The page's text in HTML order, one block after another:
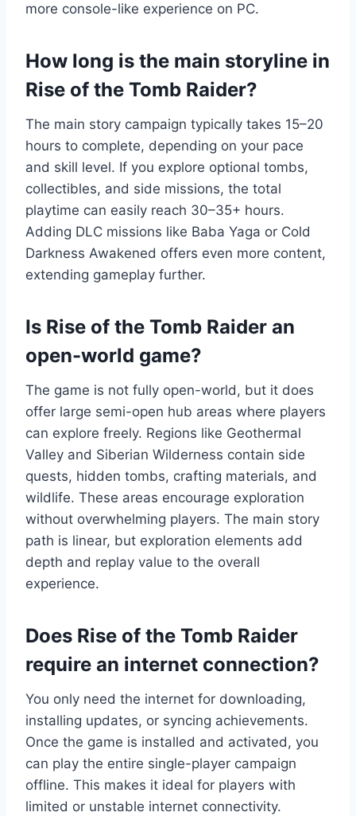
more console-like experience on PC.
How long is the main storyline in
Rise of the Tomb Raider?
The main story campaign typically takes 15–20
hours to complete, depending on your pace
and skill level. If you explore optional tombs,
collectibles, and side missions, the total
playtime can easily reach 30–35+ hours.
Adding DLC missions like Baba Yaga or Cold
Darkness Awakened offers even more content,
extending gameplay further.
Is Rise of the Tomb Raider an
open-world game?
The game is not fully open-world, but it does
offer large semi-open hub areas where players
can explore freely. Regions like Geothermal
Valley and Siberian Wilderness contain side
quests, hidden tombs, crafting materials, and
wildlife. These areas encourage exploration
without overwhelming players. The main story
path is linear, but exploration elements add
depth and replay value to the overall
experience.
Does Rise of the Tomb Raider
require an internet connection?
You only need the internet for downloading,
installing updates, or syncing achievements.
Once the game is installed and activated, you
can play the entire single-player campaign
offline. This makes it ideal for players with
limited or unstable internet connectivity.